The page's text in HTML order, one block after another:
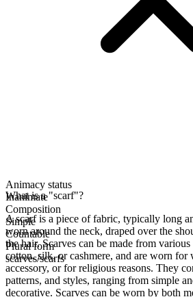
Animacy status
Inanimate
Composition
Simple
Countable
Plural form
scarves/scarfs
What is a "scarf"?
A scarf is a piece of fabric, typically long
worn around the neck, draped over the
the hair. Scarves can be made from
cotton, silk, or cashmere, and are worn for
accessory, or for religious reasons. They
patterns, and styles, ranging from simple
decorative. Scarves can be worn by both